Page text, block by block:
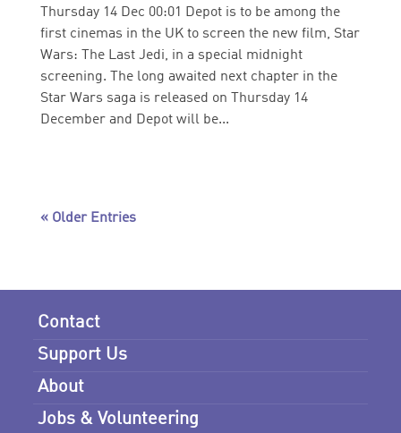
Thursday 14 Dec 00:01 Depot is to be among the
first cinemas in the UK to screen the new film, Star
Wars: The Last Jedi, in a special midnight
screening. The long awaited next chapter in the
Star Wars saga is released on Thursday 14
December and Depot will be...
« Older Entries
Contact
Support Us
About
Jobs & Volunteering